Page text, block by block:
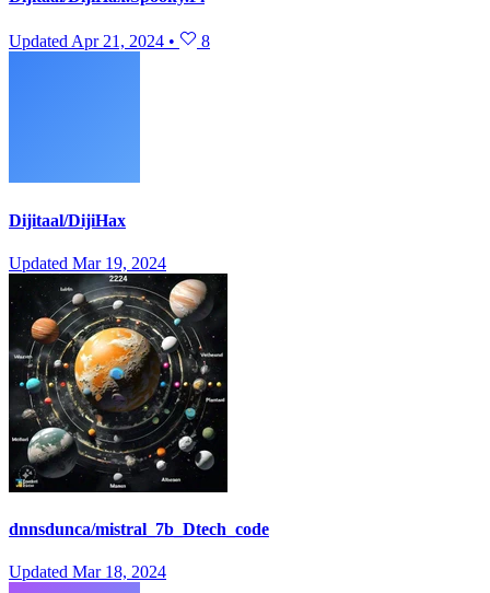
Updated Apr 21, 2024 • 8
Dijitaal/DijiHax
Updated Mar 19, 2024
dnnsdunca/mistral_7b_Dtech_code
Updated Mar 18, 2024